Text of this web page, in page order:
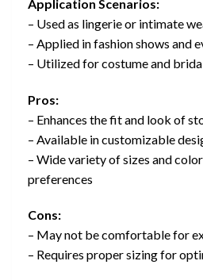
Application Scenarios:
– Used as lingerie or intimate
– Applied in fashion shows and
– Utilized for costume and
Pros:
– Enhances the fit and look of
– Available in customizable
– Wide variety of sizes and
preferences
Cons:
– May not be comfortable for
– Requires proper sizing for